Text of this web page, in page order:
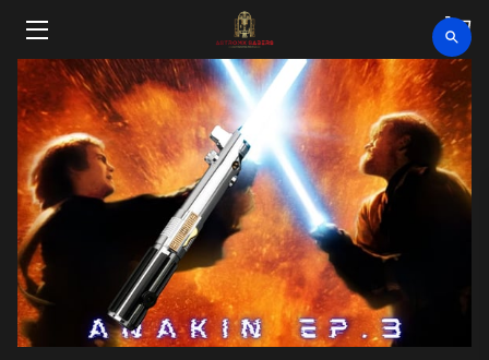
HOME
SHOP
CLEARANCE
ABOUT
VIDEOS
UPCOMING EVENTS